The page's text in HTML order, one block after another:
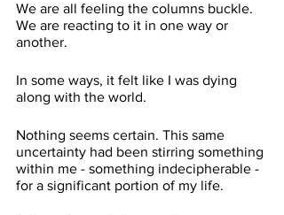
We are all feeling the columns buckle.
We are reacting to it in one way or
another.
In some ways, it felt like I was dying
along with the world.
Nothing seems certain. This same
uncertainty had been stirring something
within me - something indecipherable -
for a significant portion of my life.